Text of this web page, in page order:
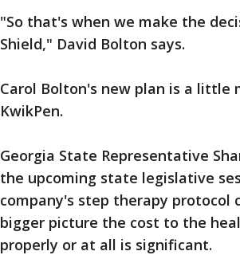
"So that's when we make the
Shield," David Bolton says.
Carol Bolton's new plan is a little
KwikPen.
Georgia State Representative
the upcoming state legislative
company's step therapy protocol
bigger picture the cost to the
properly or at all is significant.